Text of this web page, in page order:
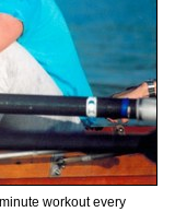
workout every